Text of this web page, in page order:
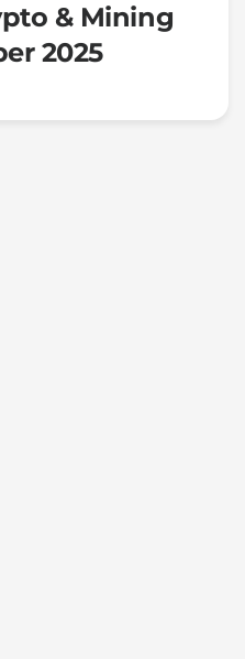
& Mining
2025